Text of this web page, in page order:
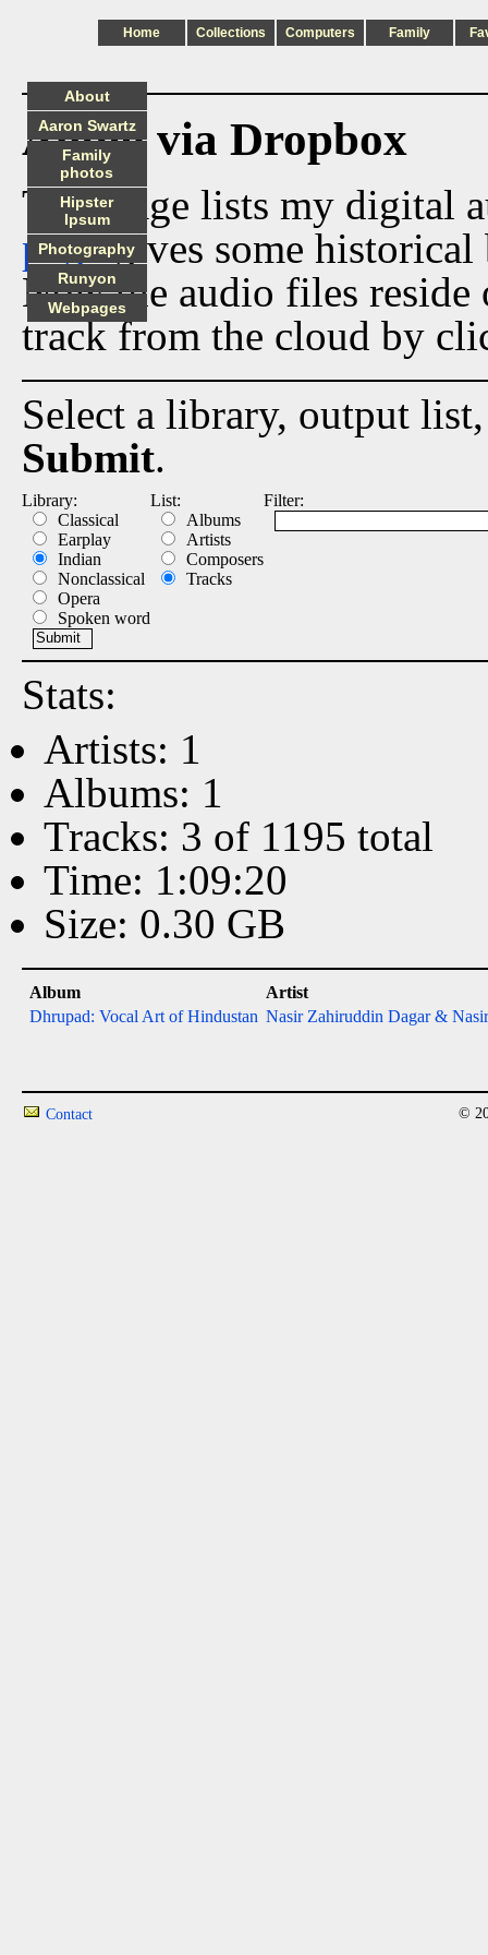
Home Collections Computers Family
Audio via Dropbox
This page lists my digital
pagegives some historical
Now the audio files
track from the cloud by
Select a library, output
Submit.
Library:
Classical
Earplay
Indian
Nonclassical
Opera
Spoken word
List:
Albums
Artists
Composers
Tracks
Filter:
Stats:
Artists: 1
Albums: 1
Tracks: 3 of 1195 total
Time: 1:09:20
Size: 0.30 GB
Album
Artist
Dhrupad: Vocal Art of Hindustan Nasir Zahiruddin Dagar &
About
Aaron Swartz
Family
photos
Hipster
Ipsum
Photography
Runyon
Webpages
Contact ©